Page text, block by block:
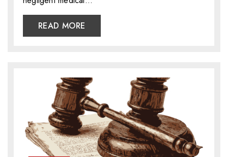
READ MORE